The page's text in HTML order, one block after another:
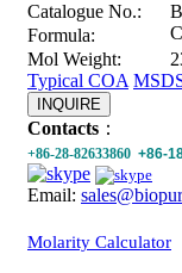
Catalogue No.:
Formula:
C
Mol Weight:
Typical COA
INQUIRE
Contacts ：
+86-28-82633860 +86-
Email:
Molarity Calculator